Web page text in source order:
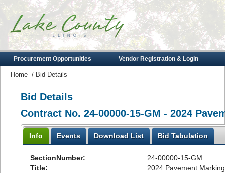
Procurement Opportunities Vendor Registration & Login
Home / Bid Details
Bid Details
Contract No. 24-00000-15-GM - 2024
Info Events Download List Bid Tabulation
SectionNumber:
24-00000-15-GM
Title:
2024 Pavement